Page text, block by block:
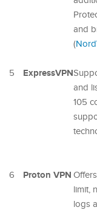
and
(
5
ExpressVPN
and
105
6
Proton VPN
limit,
logs